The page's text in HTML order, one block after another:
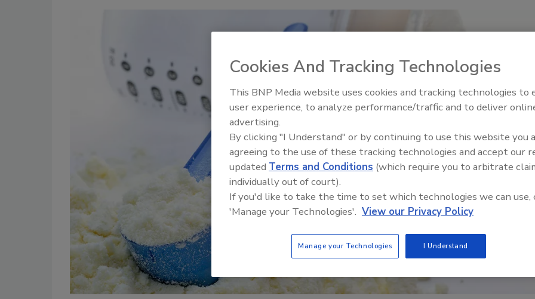
Food Safety Five Ep. 35:
Perspectives
Cookies And Tracking Technologies
This BNP Media website uses cookies and tracking technologies to
user experience, to analyze performance/traffic and to deliver
advertising.
By clicking "I Understand" or by continuing to use this website you
agreeing to the use of these tracking technologies and accept our
updated Terms and Conditions (which require you to arbitrate
individually out of court).
If you'd like to take the time to set which technologies we can use,
'Manage your Technologies'. View our Privacy Policy
Manage your Technologies I Understand